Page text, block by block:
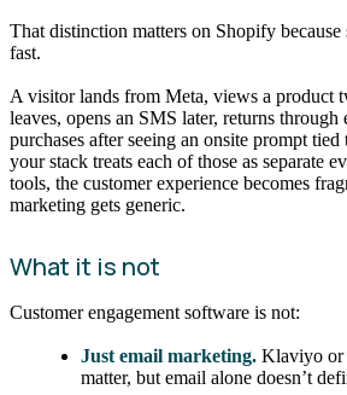
That distinction matters on Shopify because
fast.
A visitor lands from Meta, views a product
leaves, opens an SMS later, returns
purchases after seeing an onsite prompt
your stack treats each of those as separate
tools, the customer experience becomes
marketing gets generic.
What it is not
Customer engagement software is not:
Just email marketing. Klaviyo or
matter, but email alone doesn’t